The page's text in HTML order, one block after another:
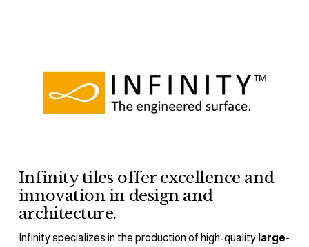
Infinity tiles offer excellence and
innovation in design and
architecture.
Infinity specializes in the production of high-quality large-